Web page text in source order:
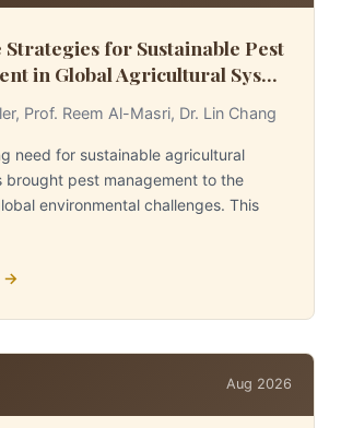
for Sustainable Pest
in Global Agricultural Sys...
Prof. Reem Al-Masri, Dr. Lin Chang
need for sustainable agricultural
brought pest management to the
environmental challenges. This
→
Aug 2026